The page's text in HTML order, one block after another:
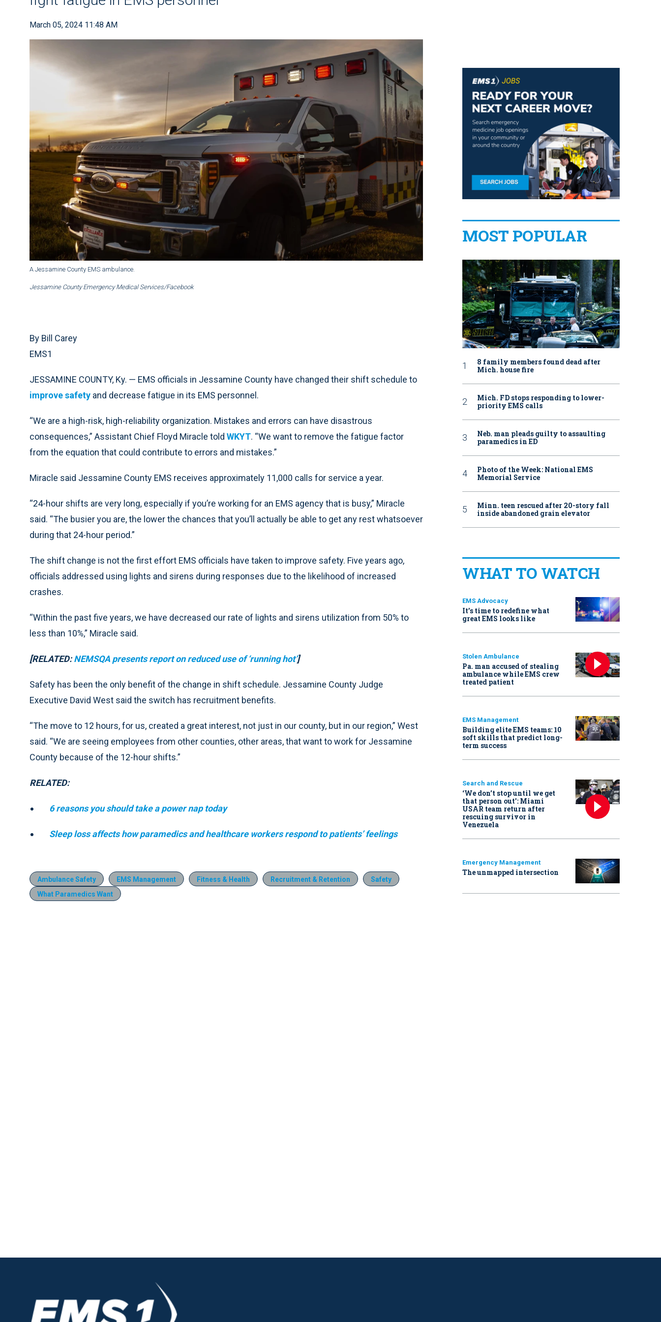
March 05, 2024 11:48 AM
A Jessamine County EMS ambulance.
Jessamine County Emergency Medical Services/Facebook
By Bill Carey
EMS1
JESSAMINE COUNTY, Ky. — EMS officials in Jessamine County have changed their shift schedule to
improve safety and decrease fatigue in its EMS personnel.
“We are a high-risk, high-reliability organization. Mistakes and errors can have disastrous
consequences,” Assistant Chief Floyd Miracle told WKYT. “We want to remove the fatigue factor
from the equation that could contribute to errors and mistakes.”
Miracle said Jessamine County EMS receives approximately 11,000 calls for service a year.
“24-hour shifts are very long, especially if you’re working for an EMS agency that is busy,” Miracle
said. “The busier you are, the lower the chances that you’ll actually be able to get any rest whatsoever
during that 24-hour period.”
The shift change is not the first effort EMS officials have taken to improve safety. Five years ago,
officials addressed using lights and sirens during responses due to the likelihood of increased
crashes.
“Within the past five years, we have decreased our rate of lights and sirens utilization from 50% to
less than 10%,” Miracle said.
[RELATED:NEMSQA presents report on reduced use of ‘running hot’]
Safety has been the only benefit of the change in shift schedule. Jessamine County Judge
Executive David West said the switch has recruitment benefits.
“The move to 12 hours, for us, created a great interest, not just in our county, but in our region,” West
said. “We are seeing employees from other counties, other areas, that want to work for Jessamine
County because of the 12-hour shifts.”
RELATED:
6 reasons you should take a power nap today
Sleep loss affects how paramedics and healthcare workers respond to patients’ feelings
Ambulance Safety EMS Management Fitness & Health Recruitment & Retention
Safety
What Paramedics Want
MOST POPULAR
8 family members found dead after
Mich. house fire
Mich. FD stops responding to lower-
priority EMS calls
Neb. man pleads guilty to assaulting
paramedics in ED
Photo of the Week: National EMS
Memorial Service
Minn. teen rescued after 20-story fall
inside abandoned grain elevator
WHAT TO WATCH
EMS Advocacy
It’s time to redefine what
great EMS looks like
Stolen Ambulance
Pa. man accused of stealing
ambulance while EMS crew
treated patient
EMS Management
Building elite EMS teams: 10
soft skills that predict long-
term success
Search and Rescue
‘We don’t stop until we get
that person out': Miami
USAR team return after
rescuing survivor in
Venezuela
Emergency Management
The unmapped intersection